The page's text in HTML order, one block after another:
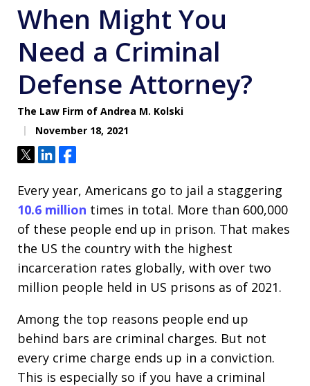
When Might You
Need a Criminal
Defense Attorney?
The Law Firm of Andrea M. Kolski
November 18, 2021
TweetShareShare
Every year, Americans go to jail a staggering
10.6 million times in total. More than 600,000
of these people end up in prison. That makes
the US the country with the highest
incarceration rates globally, with over two
million people held in US prisons as of 2021.
Among the top reasons people end up
behind bars are criminal charges. But not
every crime charge ends up in a conviction.
This is especially so if you have a criminal